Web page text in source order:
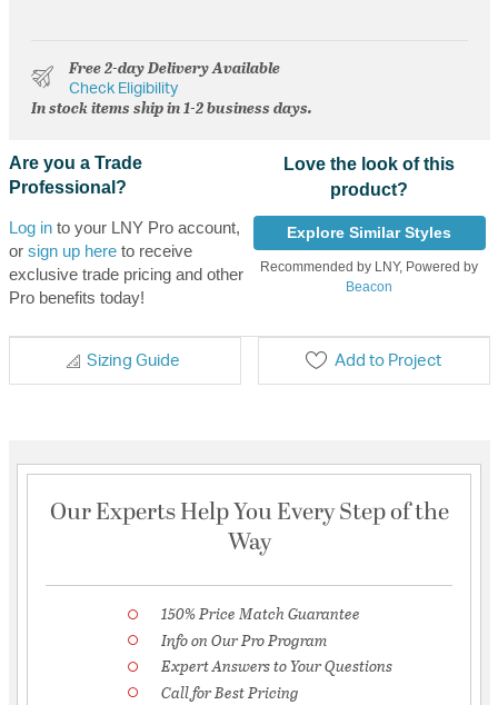
Free 2-day Delivery Available
Check Eligibility
In stock items ship in 1-2 business days.
Are you a Trade
Professional?
Log into your LNY Pro account,
or sign up hereto receive
exclusive trade pricing and other
Pro benefits today!
Love the look of this
product?
Explore Similar Styles
Recommended by LNY, Powered by
Beacon
Sizing Guide Add to Project
Our Experts Help You Every Step of the
Way
150% Price Match Guarantee
Info on Our Pro Program
Expert Answers to Your Questions
Call for Best Pricing